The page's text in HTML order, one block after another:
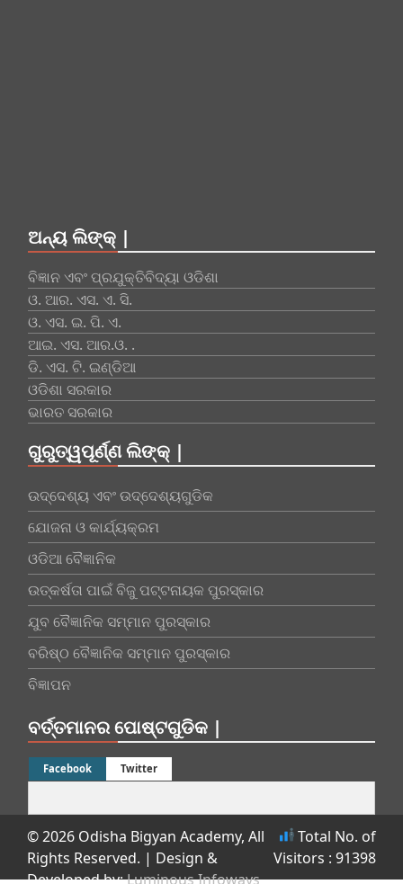
ଅନ୍ୟ ଲିଙ୍କ୍ |
ବିଜ୍ଞାନ ଏବଂ ପ୍ରଯୁକ୍ତିବିଦ୍ୟା ଓଡିଶା
ଓ. ଆର. ଏସ. ଏ. ସି.
ଓ. ଏସ. ଇ. ପି. ଏ.
ଆଇ. ଏସ. ଆର.ଓ. .
ଡି. ଏସ. ଟି. ଇଣ୍ଡିଆ
ଓଡିଶା ସରକାର
ଭାରତ ସରକାର
ଗୁରୁତ୍ୱପୂର୍ଣ୍ଣ ଲିଙ୍କ୍ |
ଉଦ୍ଦେଶ୍ୟ ଏବଂ ଉଦ୍ଦେଶ୍ୟଗୁଡିକ
ଯୋଜନା ଓ କାର୍ଯ୍ୟକ୍ରମ
ଓଡିଆ ବୈଜ୍ଞାନିକ
ଉତ୍କର୍ଷତା ପାଇଁ ବିଜୁ ପଟ୍ଟନାୟକ ପୁରସ୍କାର
ଯୁବ ବୈଜ୍ଞାନିକ ସମ୍ମାନ ପୁରସ୍କାର
ବରିଷ୍ଠ ବୈଜ୍ଞାନିକ ସମ୍ମାନ ପୁରସ୍କାର
ବିଜ୍ଞାପନ
ବର୍ତ୍ତମାନର ପୋଷ୍ଟଗୁଡିକ |
Facebook Twitter
© 2026 Odisha Bigyan Academy, All
Rights Reserved. | Design &
Developed by:Luminous Infoways
Total No. of
Visitors : 91398